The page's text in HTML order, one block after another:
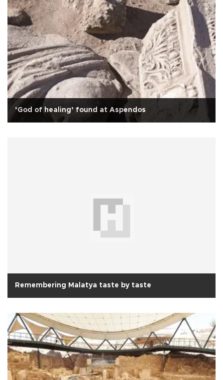
‘God of healing’ found at Aspendos
Remembering Malatya taste by taste